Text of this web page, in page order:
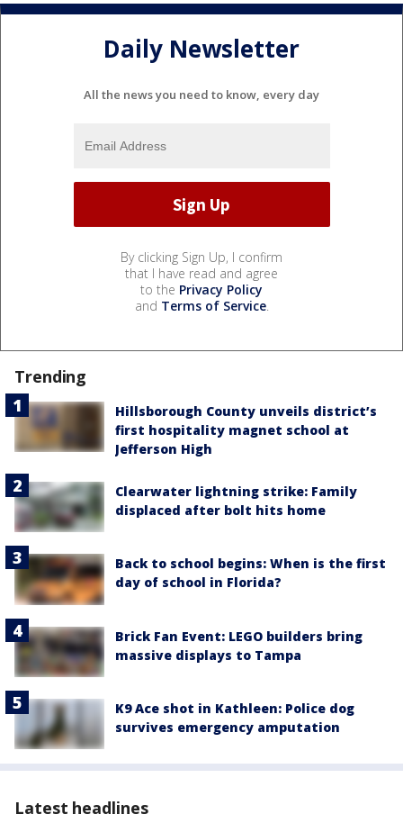
Daily Newsletter
All the news you need to know, every day
By clicking Sign Up, I confirm
that I have read and agree
to the Privacy Policy
and Terms of Service.
Trending
Hillsborough County unveils district’s
first hospitality magnet school at
Jefferson High
Clearwater lightning strike: Family
displaced after bolt hits home
Back to school begins: When is the first
day of school in Florida?
Brick Fan Event: LEGO builders bring
massive displays to Tampa
K9 Ace shot in Kathleen: Police dog
survives emergency amputation
Latest headlines